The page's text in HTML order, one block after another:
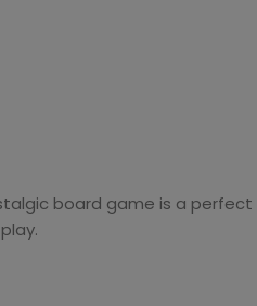
board game is a